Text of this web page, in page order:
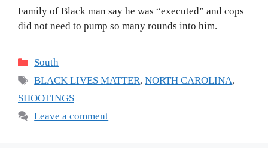
Family of Black man say he was “executed” and cops
did not need to pump so many rounds into him.
Categories
South
Tags
BLACK LIVES MATTER,NORTH CAROLINA,
SHOOTINGS
Leave a comment